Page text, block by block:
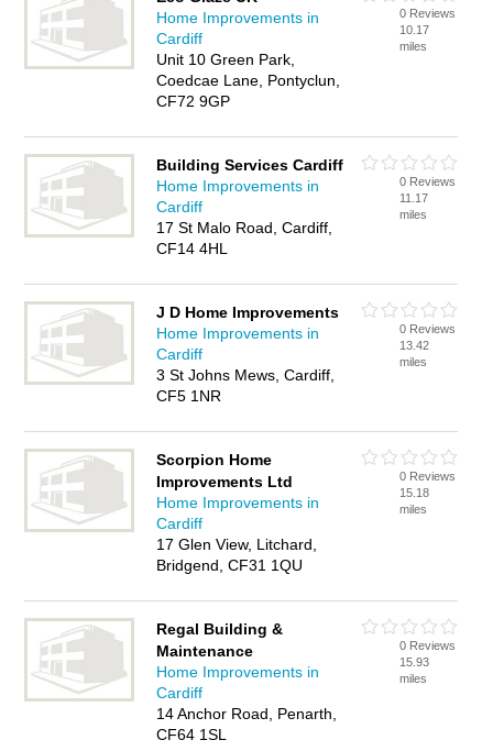
Home Improvements in
Cardiff
Unit 10 Green Park,
Coedcae Lane, Pontyclun,
CF72 9GP
0 Reviews
10.17
miles
Building Services Cardiff
Home Improvements in
Cardiff
17 St Malo Road, Cardiff,
CF14 4HL
0 Reviews
11.17
miles
J D Home Improvements
Home Improvements in
Cardiff
3 St Johns Mews, Cardiff,
CF5 1NR
0 Reviews
13.42
miles
Scorpion Home
Improvements Ltd
Home Improvements in
Cardiff
17 Glen View, Litchard,
Bridgend, CF31 1QU
0 Reviews
15.18
miles
Regal Building &
Maintenance
Home Improvements in
Cardiff
14 Anchor Road, Penarth,
CF64 1SL
0 Reviews
15.93
miles